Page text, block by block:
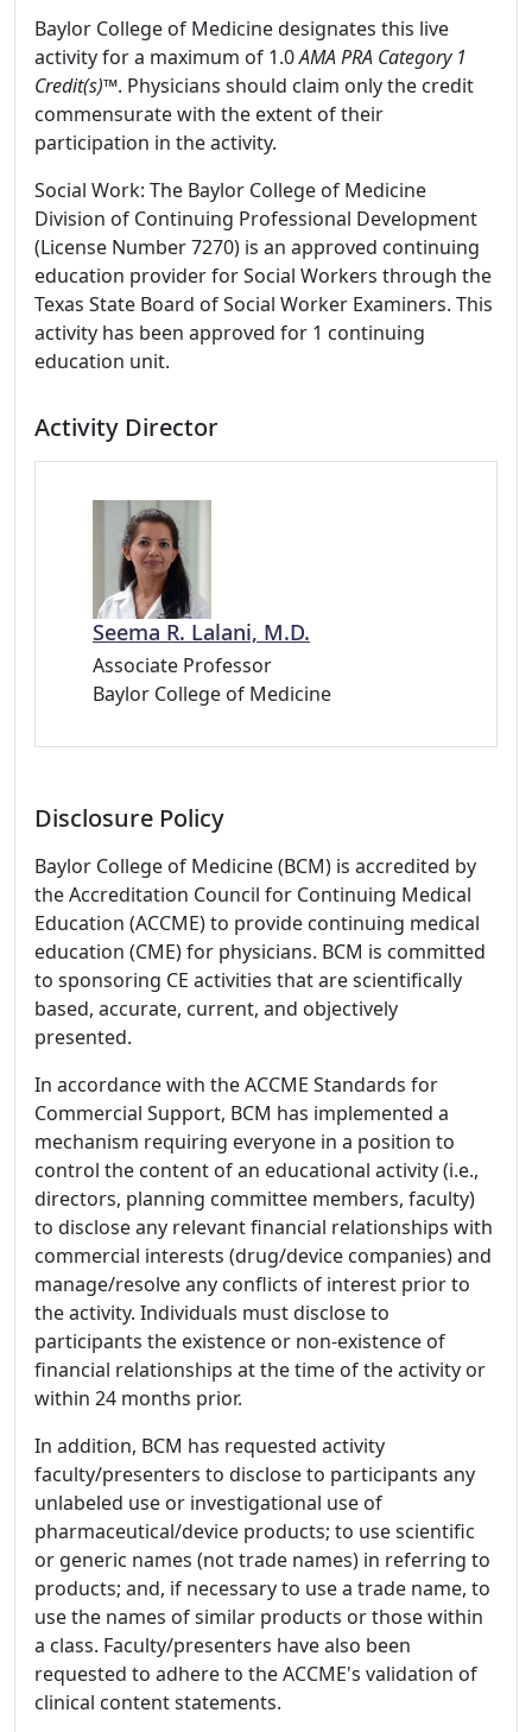
Baylor College of Medicine designates this live
activity for a maximum of 1.0AMA PRA Category 1
Credit(s)™. Physicians should claim only the credit
commensurate with the extent of their
participation in the activity.
Social Work: The Baylor College of Medicine
Division of Continuing Professional Development
(License Number 7270) is an approved continuing
education provider for Social Workers through the
Texas State Board of Social Worker Examiners. This
activity has been approved for 1 continuing
education unit.
Activity Director
Seema R. Lalani, M.D.
Associate Professor
Baylor College of Medicine
Disclosure Policy
Baylor College of Medicine (BCM) is accredited by
the Accreditation Council for Continuing Medical
Education (ACCME) to provide continuing medical
education (CME) for physicians. BCM is committed
to sponsoring CE activities that are scientifically
based, accurate, current, and objectively
presented.
In accordance with the ACCME Standards for
Commercial Support, BCM has implemented a
mechanism requiring everyone in a position to
control the content of an educational activity (i.e.,
directors, planning committee members, faculty)
to disclose any relevant financial relationships with
commercial interests (drug/device companies) and
manage/resolve any conflicts of interest prior to
the activity. Individuals must disclose to
participants the existence or non-existence of
financial relationships at the time of the activity or
within 24 months prior.
In addition, BCM has requested activity
faculty/presenters to disclose to participants any
unlabeled use or investigational use of
pharmaceutical/device products; to use scientific
or generic names (not trade names) in referring to
products; and, if necessary to use a trade name, to
use the names of similar products or those within
a class. Faculty/presenters have also been
requested to adhere to the ACCME's validation of
clinical content statements.